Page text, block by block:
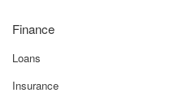
Finance
Loans
Insurance